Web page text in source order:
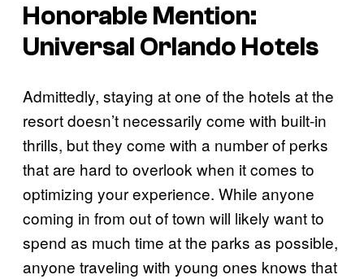
Honorable Mention:
Universal Orlando Hotels
Admittedly, staying at one of the hotels at the
resort doesn’t necessarily come with built-in
thrills, but they come with a number of perks
that are hard to overlook when it comes to
optimizing your experience. While anyone
coming in from out of town will likely want to
spend as much time at the parks as possible,
anyone traveling with young ones knows that